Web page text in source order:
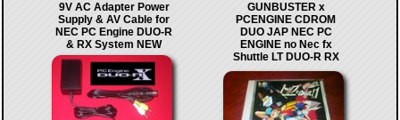
9V AC Adapter Power
Supply & AV Cable for
NEC PC Engine DUO-R
& RX System NEW
GUNBUSTER x
PCENGINE CDROM
DUO JAP NEC PC
ENGINE no Nec fx
Shuttle LT DUO-R RX